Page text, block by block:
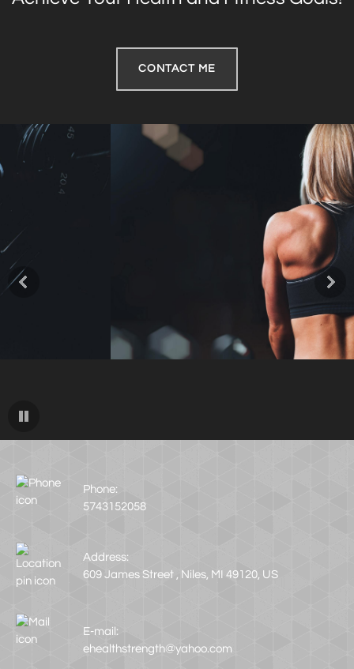
CONTACT ME
Phone:
5743152058
Address:
609 James Street , Niles, MI 49120, US
E-mail:
ehealthstrength@yahoo.com